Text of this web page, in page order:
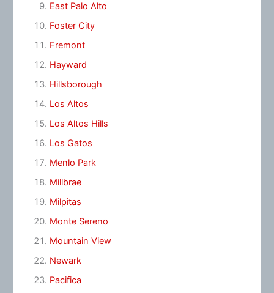
East Palo Alto
Foster City
Fremont
Hayward
Hillsborough
Los Altos
Los Altos Hills
Los Gatos
Menlo Park
Millbrae
Milpitas
Monte Sereno
Mountain View
Newark
Pacifica